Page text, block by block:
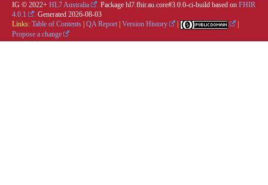
IG © 2022+ HL7 Australia . Package hl7.fhir.au.core#3.0.0-ci-build based on FHIR
4.0.1
. Generated 2026-08-03
Links: Table of Contents QA Report Version History
Propose a change